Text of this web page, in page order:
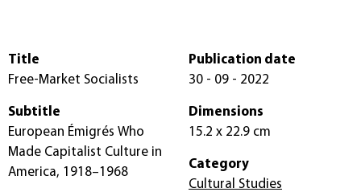
Title
Free-Market Socialists
Subtitle
European Émigrés Who
Made Capitalist Culture in
America, 1918–1968
Publication date
30 - 09 - 2022
Dimensions
15.2 x 22.9 cm
Category
Cultural Studies